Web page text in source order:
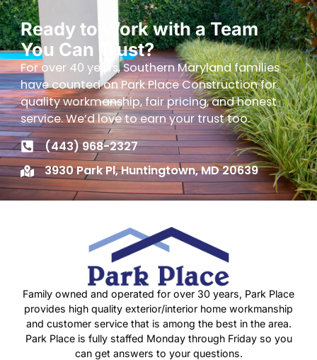
Ready to Work with a Team
You Can Trust?
For over 40 years, Southern Maryland families
have counted on Park Place Construction for
quality workmanship, fair pricing, and honest
service. We’d love to earn your trust too.
(443) 968-2327
3930 Park Pl, Huntingtown, MD 20639
Family owned and operated for over 30 years, Park Place
provides high quality exterior/interior home workmanship
and customer service that is among the best in the area.
Park Place is fully staffed Monday through Friday so you
can get answers to your questions.